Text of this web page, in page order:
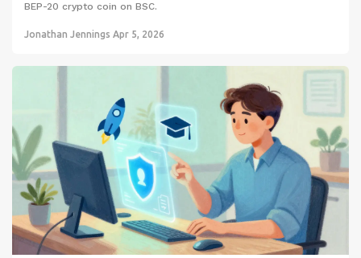
BEP-20 crypto coin on BSC.
Jonathan Jennings Apr 5, 2026